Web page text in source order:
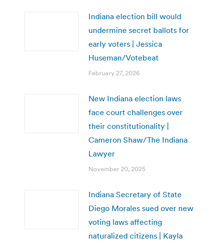
Indiana election bill would
undermine secret ballots for
early voters | Jessica
Huseman/Votebeat
February 27, 2026
New Indiana election laws
face court challenges over
their constitutionality |
Cameron Shaw/The Indiana
Lawyer
November 20, 2025
Indiana Secretary of State
Diego Morales sued over new
voting laws affecting
naturalized citizens | Kayla